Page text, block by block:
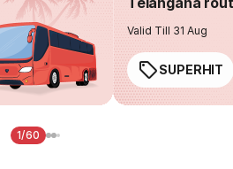
Valid Till 31 Aug
SUPERHIT
1/60